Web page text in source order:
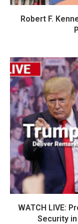
Robert F.
WATCH LIVE:
Security